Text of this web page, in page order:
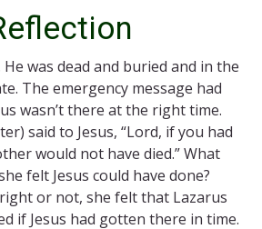
He was dead and buried and in the
The emergency message had
wasn’t there at the right time.
said to Jesus, “Lord, if you had
would not have died.” What
felt Jesus could have done?
or not, she felt that Lazarus
if Jesus had gotten there in time.